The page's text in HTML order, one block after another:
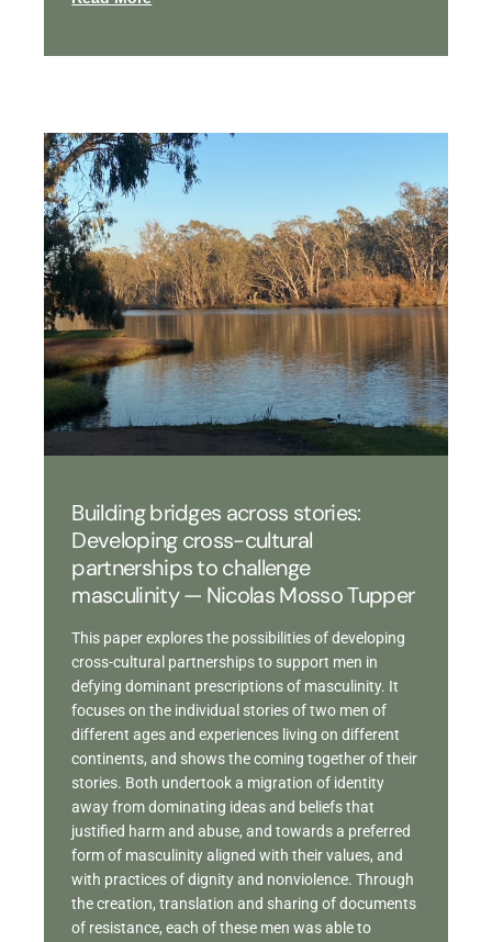
Building bridges across stories:
Developing cross-cultural
partnerships to challenge
masculinity — Nicolas Mosso Tupper
This paper explores the possibilities of developing
cross-cultural partnerships to support men in
defying dominant prescriptions of masculinity. It
focuses on the individual stories of two men of
different ages and experiences living on different
continents, and shows the coming together of their
stories. Both undertook a migration of identity
away from dominating ideas and beliefs that
justified harm and abuse, and towards a preferred
form of masculinity aligned with their values, and
with practices of dignity and nonviolence. Through
the creation, translation and sharing of documents
of resistance, each of these men was able to